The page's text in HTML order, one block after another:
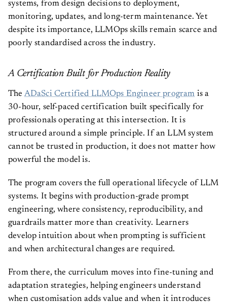
systems, from design decisions to deployment,
monitoring, updates, and long-term maintenance. Yet
despite its importance, LLMOps skills remain scarce and
poorly standardised across the industry.
A Certification Built for Production Reality
The ADaSci Certified LLMOps Engineer program is a
30-hour, self-paced certification built specifically for
professionals operating at this intersection. It is
structured around a simple principle. If an LLM system
cannot be trusted in production, it does not matter how
powerful the model is.
The program covers the full operational lifecycle of LLM
systems. It begins with production-grade prompt
engineering, where consistency, reproducibility, and
guardrails matter more than creativity. Learners
develop intuition about when prompting is sufficient
and when architectural changes are required.
From there, the curriculum moves into fine-tuning and
adaptation strategies, helping engineers understand
when customisation adds value and when it introduces